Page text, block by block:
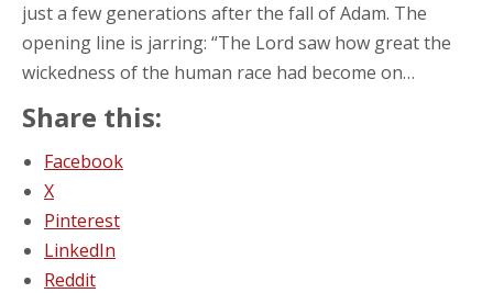
just a few generations after the fall of Adam. The
opening line is jarring: “The Lord saw how great the
wickedness of the human race had become on…
Share this:
Facebook
X
Pinterest
LinkedIn
Reddit